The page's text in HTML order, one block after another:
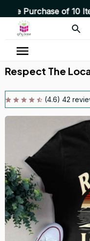
of 10 Items 💥
Respect The
(4.6) 42